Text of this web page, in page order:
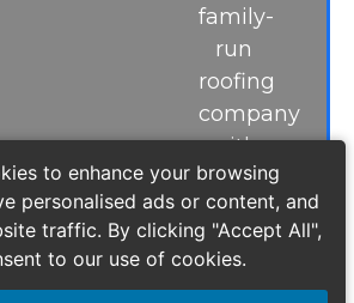
family-
run
roofing
company
with
more
than
15
years
to enhance your browsing
personalised ads or content, and
traffic. By clicking "Accept All",
to our use of cookies.